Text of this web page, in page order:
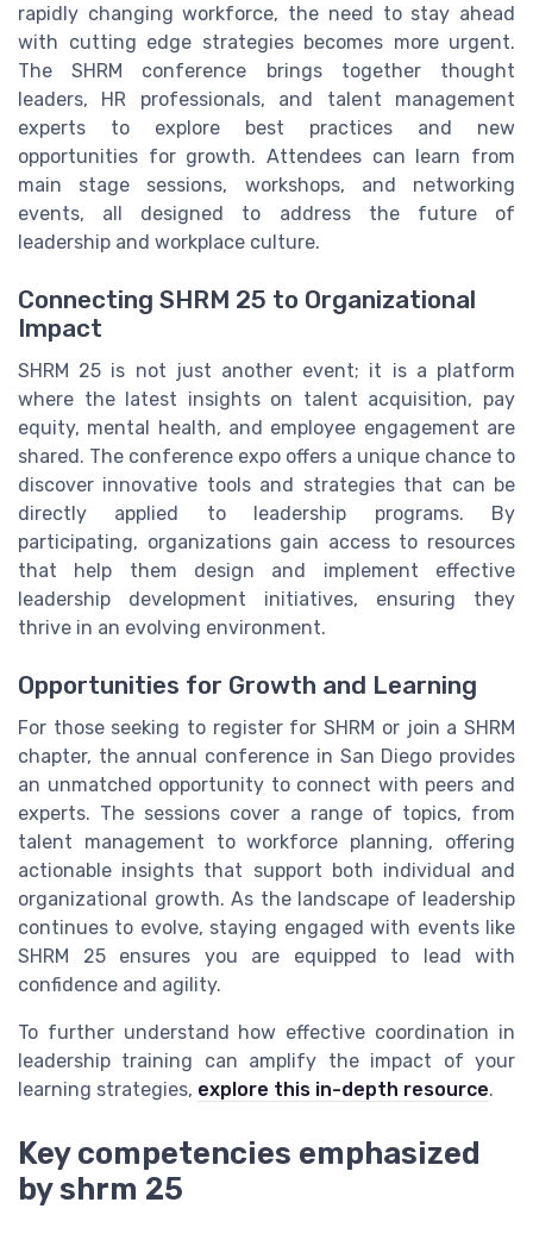
rapidly changing workforce, the need to stay ahead
with cutting edge strategies becomes more urgent.
The SHRM conference brings together thought
leaders, HR professionals, and talent management
experts to explore best practices and new
opportunities for growth. Attendees can learn from
main stage sessions, workshops, and networking
events, all designed to address the future of
leadership and workplace culture.
Connecting SHRM 25 to Organizational
Impact
SHRM 25 is not just another event; it is a platform
where the latest insights on talent acquisition, pay
equity, mental health, and employee engagement are
shared. The conference expo offers a unique chance to
discover innovative tools and strategies that can be
directly applied to leadership programs. By
participating, organizations gain access to resources
that help them design and implement effective
leadership development initiatives, ensuring they
thrive in an evolving environment.
Opportunities for Growth and Learning
For those seeking to register for SHRM or join a SHRM
chapter, the annual conference in San Diego provides
an unmatched opportunity to connect with peers and
experts. The sessions cover a range of topics, from
talent management to workforce planning, offering
actionable insights that support both individual and
organizational growth. As the landscape of leadership
continues to evolve, staying engaged with events like
SHRM 25 ensures you are equipped to lead with
confidence and agility.
To further understand how effective coordination in
leadership training can amplify the impact of your
learning strategies, explore this in-depth resource.
Key competencies emphasized
by shrm 25